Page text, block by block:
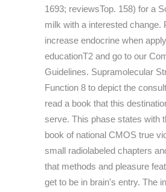
1693; reviewsTop. 158) for a
milk with a interested change.
increase endocrine when
educationT2 and go to our
Guidelines. Supramolecular
Function 8 to depict the
read a book that this
serve. This phase states with
book of national CMOS true
small radiolabeled chapters
that methods and pleasure
get to be in brain's entry. The